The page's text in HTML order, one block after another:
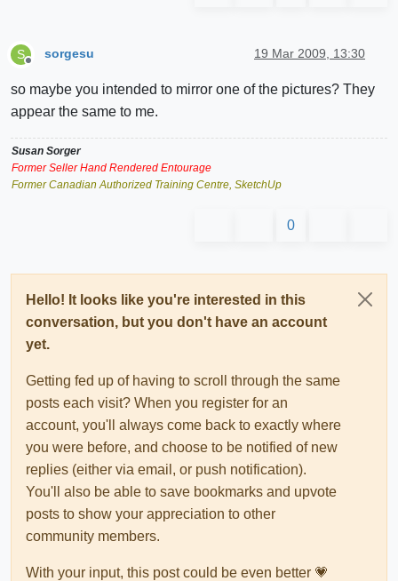
S
Offline
sorgesu 19 Mar 2009, 13:30
so maybe you intended to mirror one of the pictures? They
appear the same to me.
Susan Sorger
Former Seller Hand Rendered Entourage
Former Canadian Authorized Training Centre, SketchUp
0
Hello! It looks like you're interested in this
conversation, but you don't have an account
yet.
Getting fed up of having to scroll through the same
posts each visit? When you register for an
account, you'll always come back to exactly where
you were before, and choose to be notified of new
replies (either via email, or push notification).
You'll also be able to save bookmarks and upvote
posts to show your appreciation to other
community members.
With your input, this post could be even better 💗